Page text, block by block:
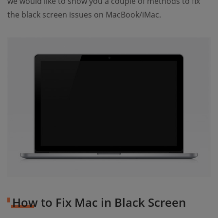
the black screen issues on MacBook/iMac.
How to Fix Mac in Black Screen